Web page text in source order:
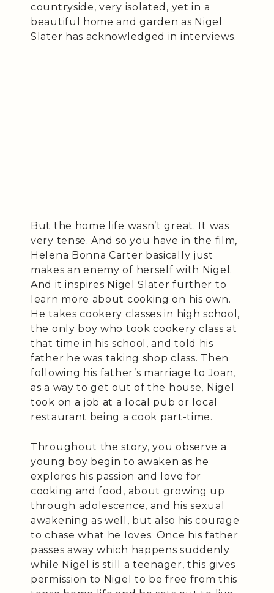
countryside, very isolated, yet in a
beautiful home and garden as Nigel
Slater has acknowledged in interviews.
But the home life wasn’t great. It was
very tense. And so you have in the film,
Helena Bonna Carter basically just
makes an enemy of herself with Nigel.
And it inspires Nigel Slater further to
learn more about cooking on his own.
He takes cookery classes in high school,
the only boy who took cookery class at
that time in his school, and told his
father he was taking shop class. Then
following his father’s marriage to Joan,
as a way to get out of the house, Nigel
took on a job at a local pub or local
restaurant being a cook part-time.
Throughout the story, you observe a
young boy begin to awaken as he
explores his passion and love for
cooking and food, about growing up
through adolescence, and his sexual
awakening as well, but also his courage
to chase what he loves. Once his father
passes away which happens suddenly
while Nigel is still a teenager, this gives
permission to Nigel to be free from this